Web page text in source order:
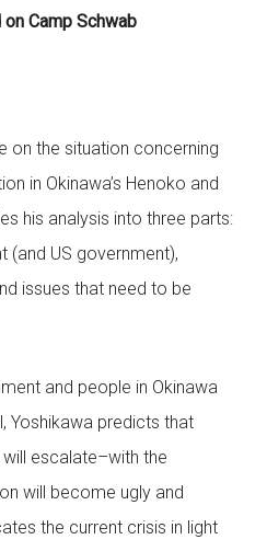
on Camp Schwab
on the situation concerning
in Okinawa’s Henoko and
his analysis into three parts:
(and US government),
issues that need to be
and people in Okinawa
Yoshikawa predicts that
escalate–with the
will become ugly and
the current crisis in light